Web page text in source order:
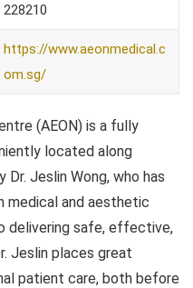
228210
https://www.aeonmedical.c
om.sg/
(AEON) is a fully
located along
Dr. Jeslin Wong, who has
medical and aesthetic
delivering safe, effective,
Jeslin places great
patient care, both before